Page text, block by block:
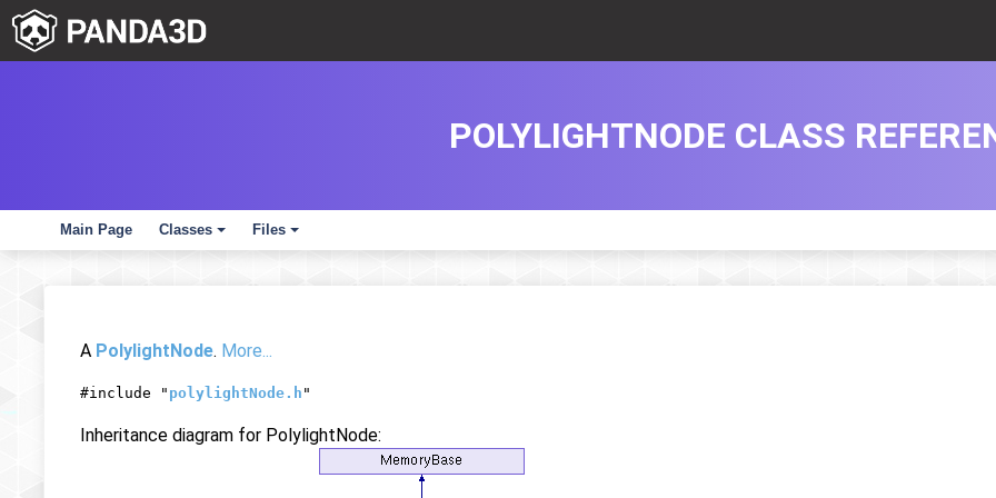
Main Page
+
Classes
+
Files
POLYLIGHTNODE CLASS
A PolylightNode. More...
#include " polylightNode.h "
Inheritance diagram for PolylightNode: